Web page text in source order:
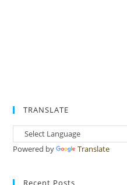
TRANSLATE
Powered by Translate
Recent Posts